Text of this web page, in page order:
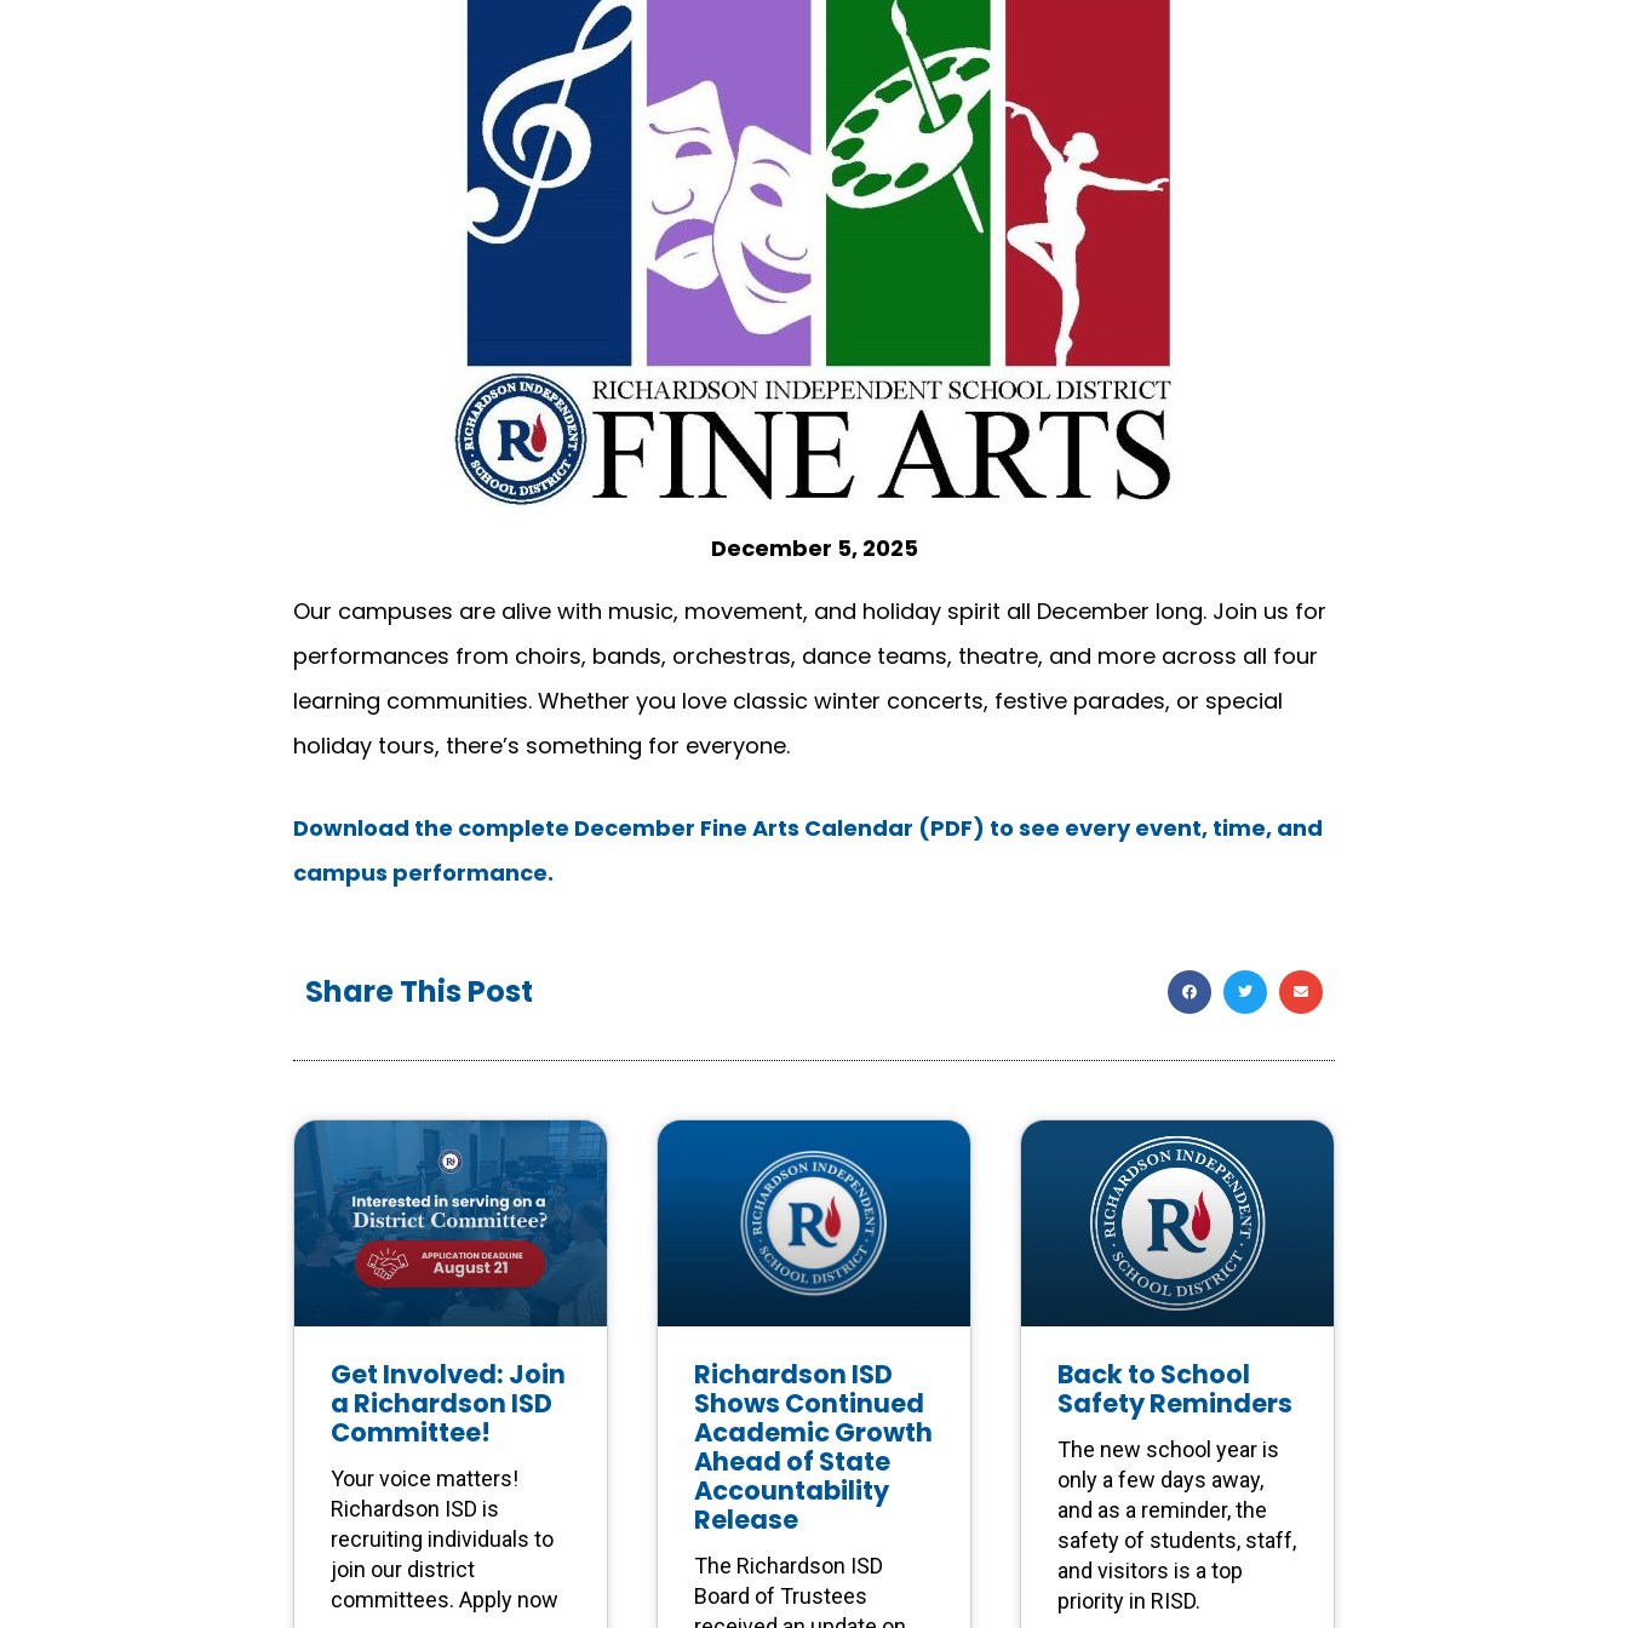
December 5, 2025
Our campuses are alive with music, movement, and holiday spirit all December long. Join us for
performances from choirs, bands, orchestras, dance teams, theatre, and more across all four
learning communities. Whether you love classic winter concerts, festive parades, or special
holiday tours, there’s something for everyone.
Download the complete December Fine Arts Calendar (PDF) to see every event, time, and
campus performance.
Share This Post
Get Involved: Join
a Richardson ISD
Committee!
Your voice matters!
Richardson ISD is
recruiting individuals to
join our district
committees. Apply now
Richardson ISD
Shows Continued
Academic Growth
Ahead of State
Accountability
Release
The Richardson ISD
Board of Trustees
Back to School
Safety Reminders
The new school year is
only a few days away,
and as a reminder, the
safety of students, staff,
and visitors is a top
priority in RISD.